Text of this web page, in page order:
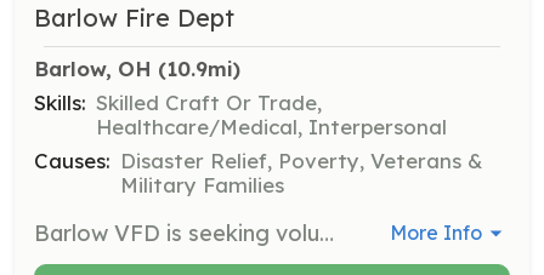
Barlow Fire Dept
Barlow, OH (10.9mi)
Skills: Skilled Craft Or Trade,
Healthcare/Medical, Interpersonal
Causes: Disaster Relief, Poverty, Veterans &
Military Families
Barlow VFD is seeking volunteer fire-fighters and/or emergency medical responders. Barlow VFD covers 64 square miles and provides fire protection and BLS/ALS medical response. Our department responds annually to 90+ Fire calls and 400+ medical calls. Training fully or partially paid depending on level of certification desired. | Requirements: Must be 18 years old and/or out of school. Applicant must be able to pass a FBI/BCI background check. Applicant must have no felonies or suspended fire/medical certifications. | Categories: Firefighter, EMT More Info